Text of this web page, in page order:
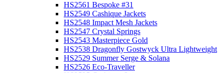
HS2561 Bespoke #31
HS2549 Cashique Jackets
HS2548 Impact Mesh Jackets
HS2547 Crystal Springs
HS2543 Masterpiece Gold
HS2538 Dragonfly Gostwyck Ultra Lightweight
HS2529 Summer Serge & Solana
HS2526 Eco-Traveller